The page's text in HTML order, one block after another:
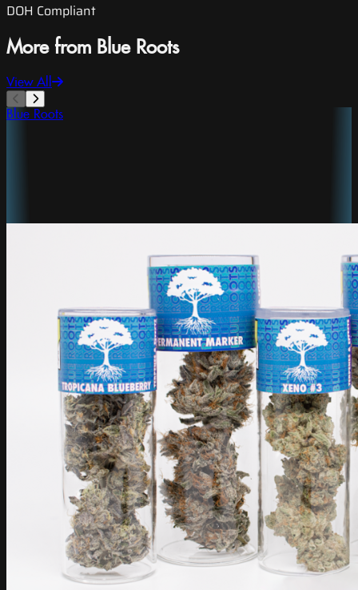
DOH Compliant
More from Blue Roots
View All
Blue Roots